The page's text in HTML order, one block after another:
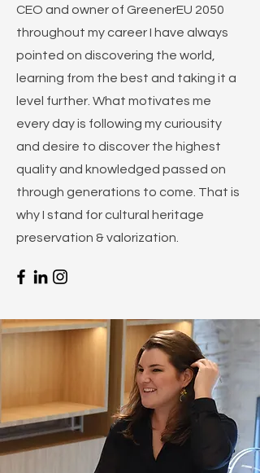
CEO and owner of GreenerEU 2050
throughout my career I have always
pointed on discovering the world,
learning from the best and taking it a
level further. What motivates me
every day is following my curiousity
and desire to discover the highest
quality and knowledged passed on
through generations to come. That is
why I stand for cultural heritage
preservation & valorization.